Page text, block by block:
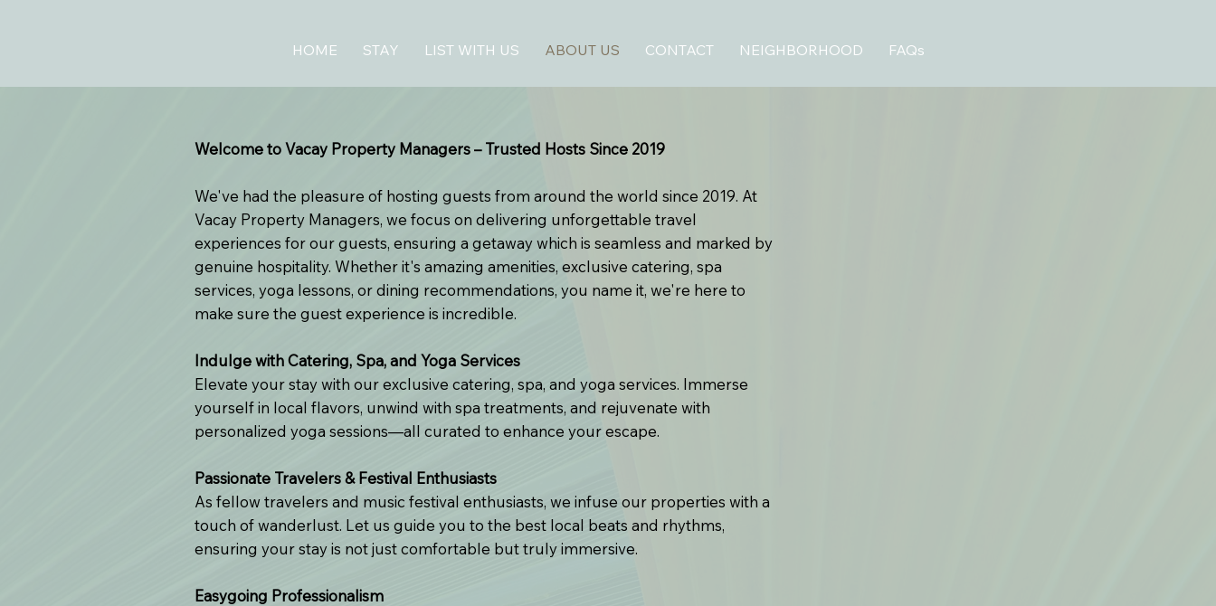
HOME STAY LIST WITH US ABOUT US CONTACT NEIGHBORHOOD FAQs
Welcome to Vacay Property Managers – Trusted Hosts Since 2019
We've had the pleasure of hosting guests from around the world since 2019. At
Vacay Property Managers, we focus on delivering unforgettable travel
experiences for our guests, ensuring a getaway which is seamless and marked by
genuine hospitality. Whether it's amazing amenities, exclusive catering, spa
services, yoga lessons, or dining recommendations, you name it, we're here to
make sure the guest experience is incredible.
Indulge with Catering, Spa, and Yoga Services
Elevate your stay with our exclusive catering, spa, and yoga services. Immerse
yourself in local flavors, unwind with spa treatments, and rejuvenate with
personalized yoga sessions—all curated to enhance your escape.
Passionate Travelers & Festival Enthusiasts
As fellow travelers and music festival enthusiasts, we infuse our properties with a
touch of wanderlust. Let us guide you to the best local beats and rhythms,
ensuring your stay is not just comfortable but truly immersive.
Easygoing Professionalism